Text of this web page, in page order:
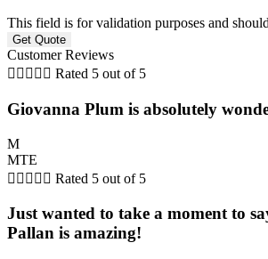
This field is for validation purposes and
Customer Reviews
     Rated 5 out of 5
Giovanna Plum is absolutely
M
MTE
     Rated 5 out of 5
Just wanted to take a moment to
Pallan is amazing!